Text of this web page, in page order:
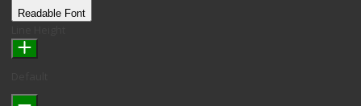
Readable Font